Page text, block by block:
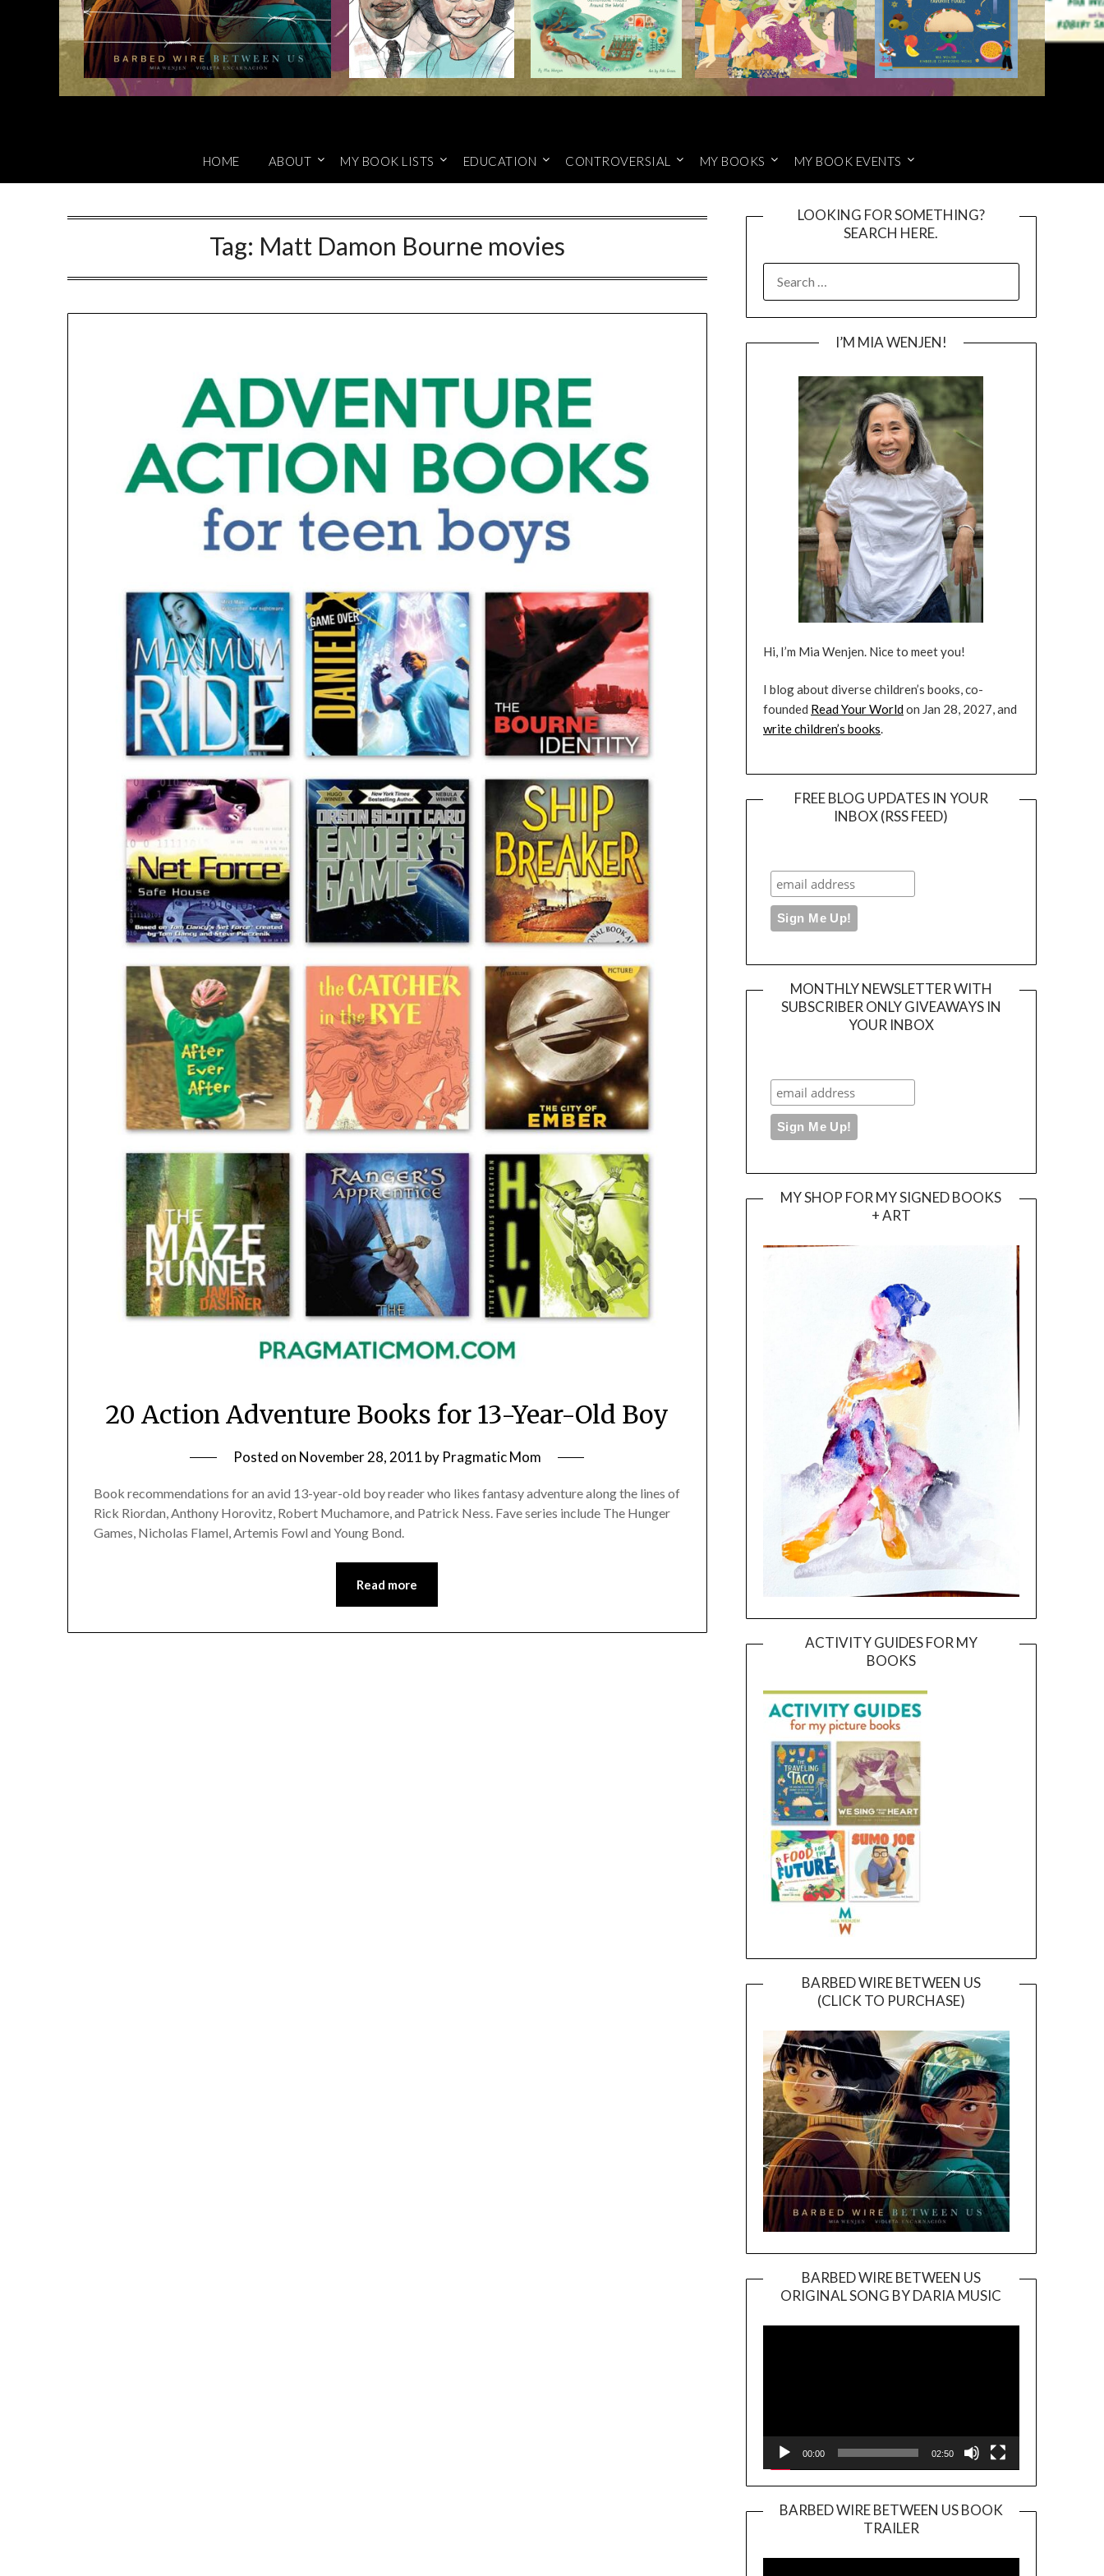
HOME ABOUT MY BOOK LISTS EDUCATION CONTROVERSIAL MY BOOKS MY BOOK EVENTS
Tag: Matt Damon Bourne movies
20 Action Adventure Books for 13-Year-Old Boy
Posted on November 28, 2011 by Pragmatic Mom
Book recommendations for an avid 13-year-old boy reader who likes fantasy adventure along the lines of
Rick Riordan, Anthony Horovitz, Robert Muchamore, and Patrick Ness. Fave series include The Hunger
Games, Nicholas Flamel, Artemis Fowl and Young Bond.
Read more
LOOKING FOR SOMETHING?
SEARCH HERE.
FOR:
I’M MIA WENJEN!
Hi, I’m Mia Wenjen. Nice to meet you!
I blog about diverse children’s books, co-
founded Read Your Worldon Jan 28, 2027, and
write children’s books.
FREE BLOG UPDATES IN YOUR
INBOX (RSS FEED)
MONTHLY NEWSLETTER WITH
SUBSCRIBER ONLY GIVEAWAYS IN
YOUR INBOX
MY SHOP FOR MY SIGNED BOOKS
+ ART
ACTIVITY GUIDES FOR MY
BOOKS
BARBED WIRE BETWEEN US
(CLICK TO PURCHASE)
BARBED WIRE BETWEEN US
ORIGINAL SONG BY DARIA MUSIC
Player
00:00 02:50
BARBED WIRE BETWEEN US BOOK
TRAILER
Player